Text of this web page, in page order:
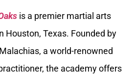
is a premier martial arts
Houston, Texas. Founded by
a world-renowned
the academy offers